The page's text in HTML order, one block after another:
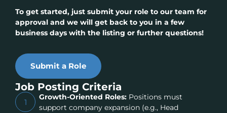
To get started, just submit your role to our team for
approval and we will get back to you in a few
business days with the listing or further questions!
Submit a Role
Job Posting Criteria
1
Growth-Oriented Roles:Positions must
support company expansion (e.g., Head